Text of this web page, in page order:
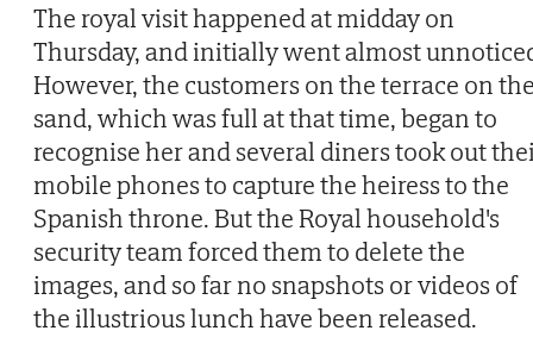
The royal visit happened at midday on
Thursday, and initially went almost
However, the customers on the terrace on
sand, which was full at that time, began to
recognise her and several diners took out
mobile phones to capture the heiress to the
Spanish throne. But the Royal household's
security team forced them to delete the
images, and so far no snapshots or videos of
the illustrious lunch have been released.